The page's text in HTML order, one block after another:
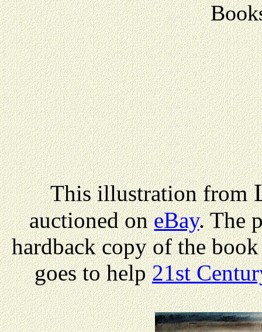
This illustration from
auctioned oneBay. The
hardback copy of the
goes to help21st